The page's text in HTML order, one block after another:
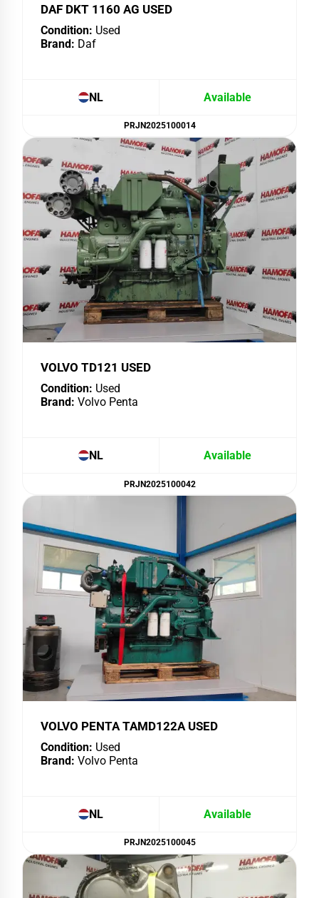
DAF DKT 1160 AG USED
Condition: Used
Brand: Daf
NL Available
PRJN2025100014
VOLVO TD121 USED
Condition: Used
Brand: Volvo Penta
NL Available
PRJN2025100042
VOLVO PENTA TAMD122A USED
Condition: Used
Brand: Volvo Penta
NL Available
PRJN2025100045